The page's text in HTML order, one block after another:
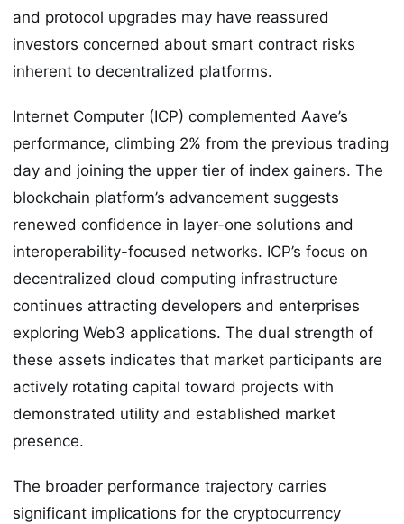
and protocol upgrades may have reassured
investors concerned about smart contract risks
inherent to decentralized platforms.
Internet Computer (ICP) complemented Aave’s
performance, climbing 2% from the previous trading
day and joining the upper tier of index gainers. The
blockchain platform’s advancement suggests
renewed confidence in layer-one solutions and
interoperability-focused networks. ICP’s focus on
decentralized cloud computing infrastructure
continues attracting developers and enterprises
exploring Web3 applications. The dual strength of
these assets indicates that market participants are
actively rotating capital toward projects with
demonstrated utility and established market
presence.
The broader performance trajectory carries
significant implications for the cryptocurrency